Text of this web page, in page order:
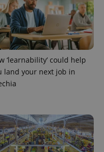
‘learnability’ could help
land your next job in